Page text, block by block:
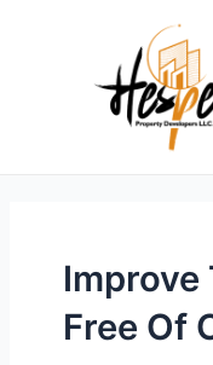
Improve
Free Of